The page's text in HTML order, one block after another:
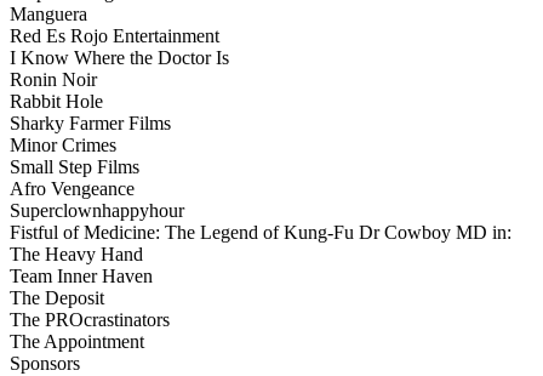
Manguera
Red Es Rojo Entertainment
I Know Where the Doctor Is
Ronin Noir
Rabbit Hole
Sharky Farmer Films
Minor Crimes
Small Step Films
Afro Vengeance
Superclownhappyhour
Fistful of Medicine: The Legend of Kung-Fu Dr Cowboy MD in:
The Heavy Hand
Team Inner Haven
The Deposit
The PROcrastinators
The Appointment
Sponsors